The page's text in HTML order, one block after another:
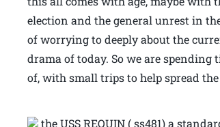
election and the general unrest in
of worrying to deeply about the
drama of today. So we are
of, with small trips to help spread
the USS REQUIN ( ss481) a